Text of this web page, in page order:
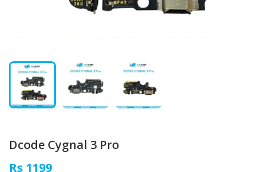
Dcode Cygnal 3 Pro
Rs 1199